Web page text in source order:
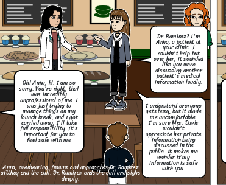
Anna, overhearing, frowns and approaches Dr. Ramirez
aftthey end the call. Dr. Ramirez ends the call and sighs
deeply.
Dr. Ramirez? I'm
Anna, a patient at
your clinic. I
couldn't help but
over her, it sounded
like you were
discussing another
patient's medical
information loudly.
I understand everyone
gets busy, but it made
me uncomfortable.
I'm sure Mrs. Davis
wouldn't
appreciate her private
information being
discussed in the
public. It makes me
wonder if my
information is safe
with you.
Oh! Anna, hi. I am so
sorry. You're right, that
was incredibly
unprofessional of me. I
was just trying to
manage things on my
launch break, and I got
carried away, I'll take
full responsibility. It's
important for you to
feel safe with me